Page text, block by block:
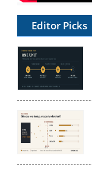
Editor Picks